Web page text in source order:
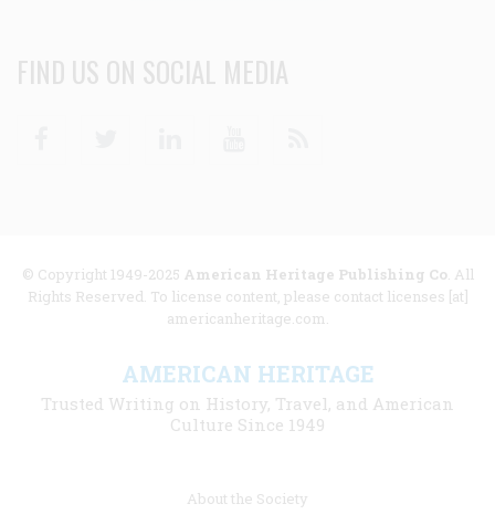
FIND US ON SOCIAL MEDIA
© Copyright 1949-2025 American Heritage Publishing Co. All
Rights Reserved. To license content, please contact licenses [at]
americanheritage.com.
AMERICAN HERITAGE
Trusted Writing on History, Travel, and American
Culture Since 1949
About the Society